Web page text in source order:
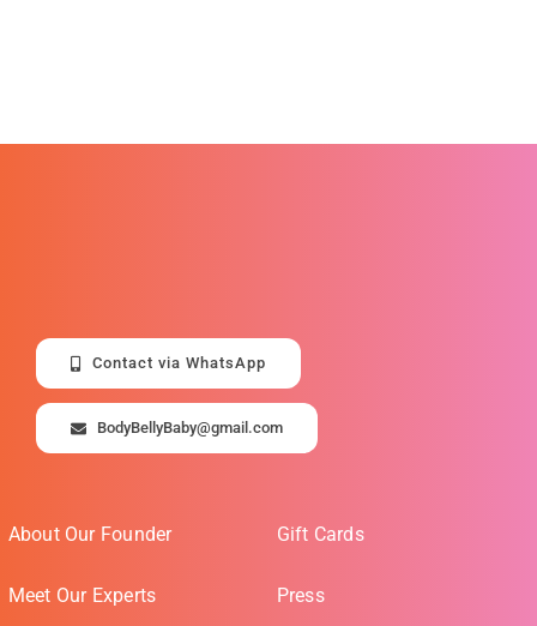
Contact via WhatsApp
BodyBellyBaby@gmail.com
About Our Founder
Meet Our Experts
Gift Cards
Press